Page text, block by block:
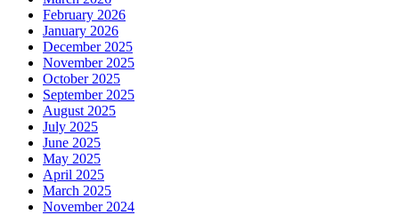
February 2026
January 2026
December 2025
November 2025
October 2025
September 2025
August 2025
July 2025
June 2025
May 2025
April 2025
March 2025
November 2024